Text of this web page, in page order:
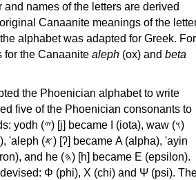
names of the letters are derived
Canaanite meanings of the
alphabet was adapted for Greek. For
for the Canaanite aleph (ox) and beta
the Phoenician alphabet to write
five of the Phoenician consonants to
Ι (iota), waw (𐤅)
Α (alpha), 'ayin
Φ (phi), Χ (chi) and Ψ (psi).